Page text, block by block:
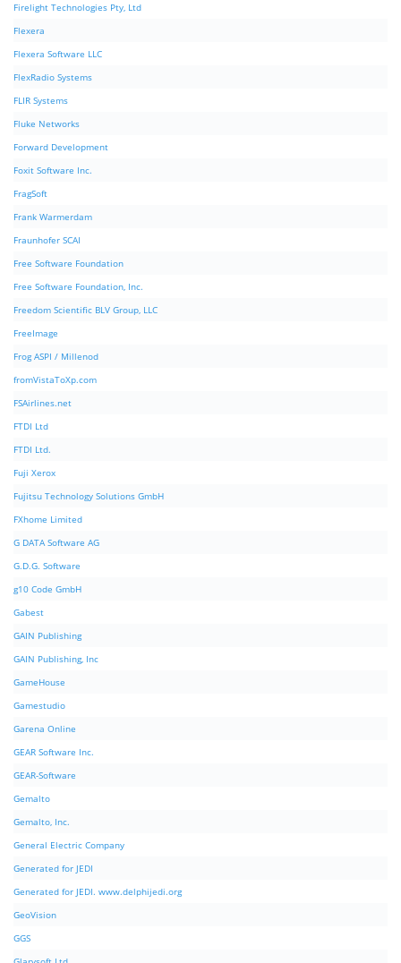
Firelight Technologies Pty, Ltd
Flexera
Flexera Software LLC
FlexRadio Systems
FLIR Systems
Fluke Networks
Forward Development
Foxit Software Inc.
FragSoft
Frank Warmerdam
Fraunhofer SCAI
Free Software Foundation
Free Software Foundation, Inc.
Freedom Scientific BLV Group, LLC
FreeImage
Frog ASPI / Millenod
fromVistaToXp.com
FSAirlines.net
FTDI Ltd
FTDI Ltd.
Fuji Xerox
Fujitsu Technology Solutions GmbH
FXhome Limited
G DATA Software AG
G.D.G. Software
g10 Code GmbH
Gabest
GAIN Publishing
GAIN Publishing, Inc
GameHouse
Gamestudio
Garena Online
GEAR Software Inc.
GEAR-Software
Gemalto
Gemalto, Inc.
General Electric Company
Generated for JEDI
Generated for JEDI. www.delphijedi.org
GeoVision
GGS